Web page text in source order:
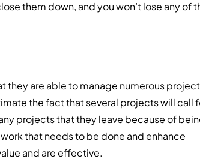
them down, and you won’t lose any of
they are able to manage numerous
the fact that several projects will call
projects that they leave because of
that needs to be done and enhance
and are effective.